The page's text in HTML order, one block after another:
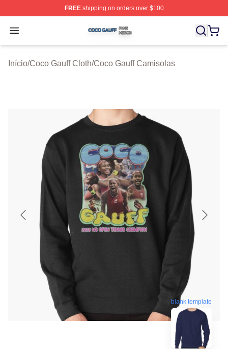
FREEshipping on orders over $100
Open menu
Coco Gauff Shop ⚡️ Officially Licensed Coco Gauff
Início/Coco Gauff Cloth/Coco Gauff Camisolas
blank template